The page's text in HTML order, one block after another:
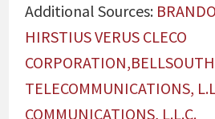
Additional Sources:
HIRSTIUS VERUS CLECO
CORPORATION,BELLSOUTH
TELECOMMUNICATIONS,
COMMUNICATIONS, L.L.C.